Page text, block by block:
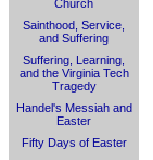
Church
Sainthood, Service,
and Suffering
Suffering, Learning,
and the Virginia Tech
Tragedy
Handel's Messiah and
Easter
Fifty Days of Easter